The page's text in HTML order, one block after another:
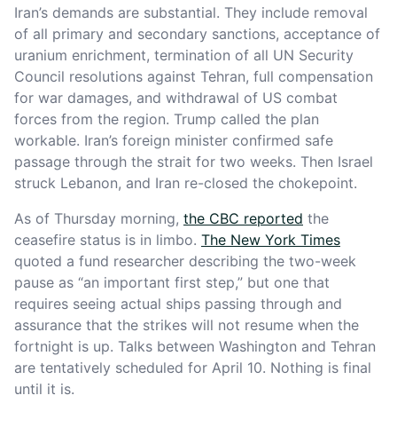
Iran’s demands are substantial. They include removal
of all primary and secondary sanctions, acceptance of
uranium enrichment, termination of all UN Security
Council resolutions against Tehran, full compensation
for war damages, and withdrawal of US combat
forces from the region. Trump called the plan
workable. Iran’s foreign minister confirmed safe
passage through the strait for two weeks. Then Israel
struck Lebanon, and Iran re-closed the chokepoint.
As of Thursday morning, the CBC reported the
ceasefire status is in limbo. The New York Times
quoted a fund researcher describing the two-week
pause as “an important first step,” but one that
requires seeing actual ships passing through and
assurance that the strikes will not resume when the
fortnight is up. Talks between Washington and Tehran
are tentatively scheduled for April 10. Nothing is final
until it is.